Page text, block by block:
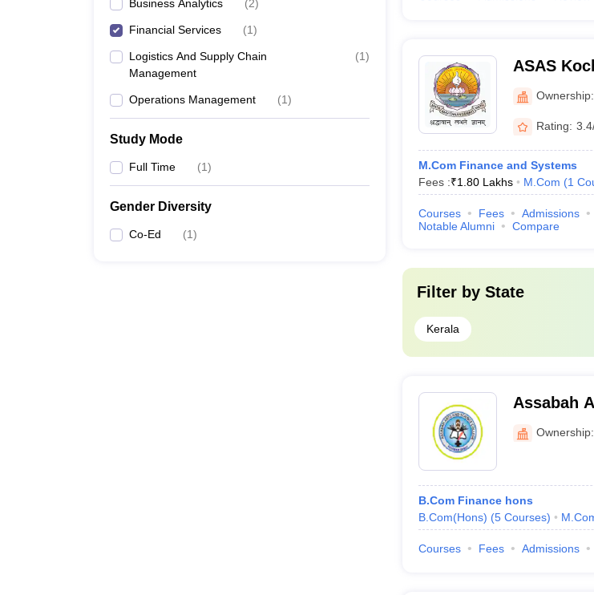
Business Analytics (2)
Financial Services (1)
Logistics And Supply Chain
Management
(1)
Operations Management (1)
Study Mode
Full Time (1)
Gender Diversity
Co-Ed (1)
ASAS
Sciences,
Ownership:
Rating:
M.Com Finance and Systems
Fees :₹1.80 Lakhs M.Com (1
Courses Fees Admissions
Notable Alumni
Compare
Filter by State
Kerala
Assabah
Ownership:
B.Com Finance hons
B.Com(Hons) (5 Courses)
Courses Fees Admissions